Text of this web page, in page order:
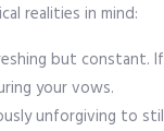
realities in mind:
but constant.
your vows.
unforgiving to